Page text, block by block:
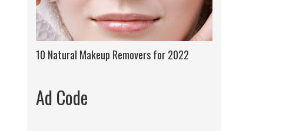
10 Natural Makeup Removers for 2022
Ad Code